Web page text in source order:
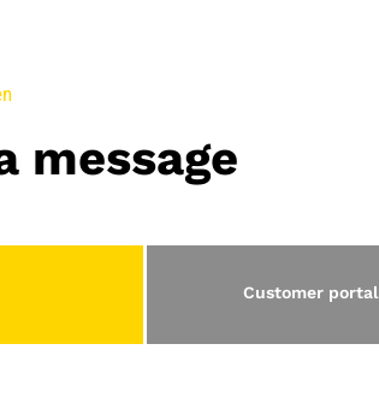
message
Customer portal